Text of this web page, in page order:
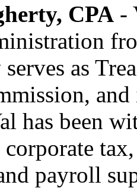
CPA -
as
has been
payroll